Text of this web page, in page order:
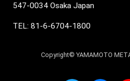
547-0034 Osaka Japan
TEL: 81-6-6704-1800
Copyright© YAMAMOTO